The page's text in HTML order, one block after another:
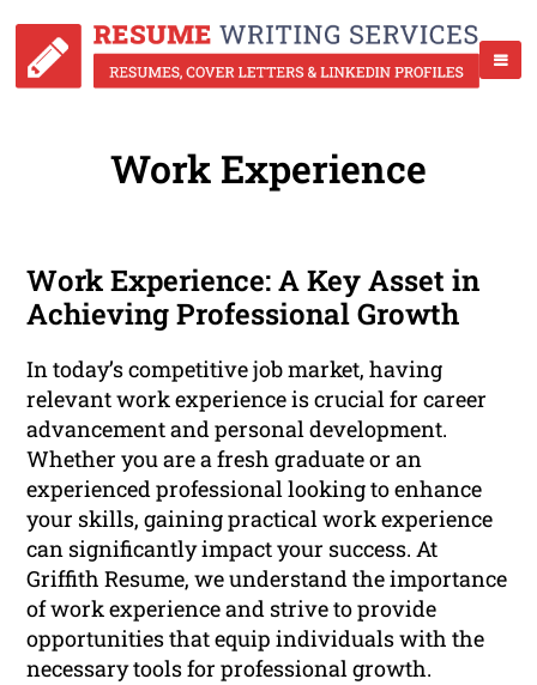
Work Experience
Work Experience: A Key Asset in
Achieving Professional Growth
In today’s competitive job market, having
relevant work experience is crucial for career
advancement and personal development.
Whether you are a fresh graduate or an
experienced professional looking to enhance
your skills, gaining practical work experience
can significantly impact your success. At
Griffith Resume, we understand the importance
of work experience and strive to provide
opportunities that equip individuals with the
necessary tools for professional growth.